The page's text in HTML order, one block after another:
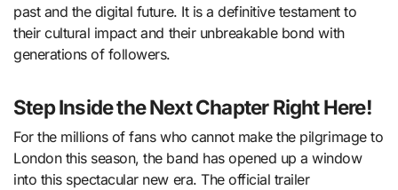
past and the digital future. It is a definitive testament to
their cultural impact and their unbreakable bond with
generations of followers.
Step Inside the Next Chapter Right Here!
For the millions of fans who cannot make the pilgrimage to
London this season, the band has opened up a window
into this spectacular new era.The official trailer